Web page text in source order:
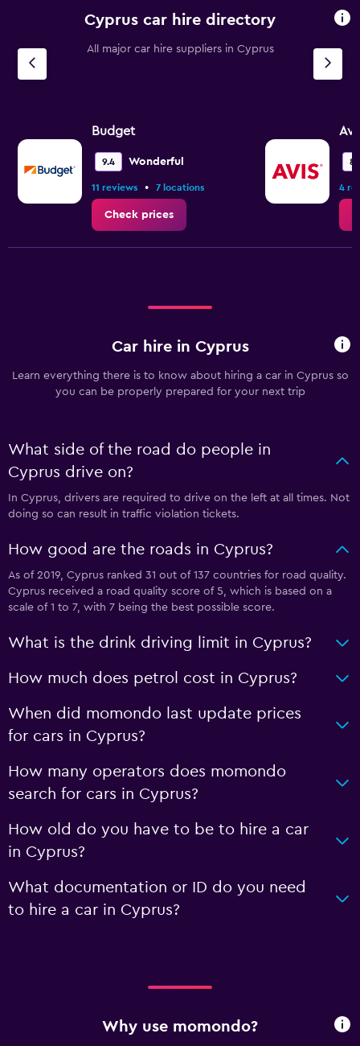
Cyprus car hire directory
All major car hire suppliers in Cyprus
Budget
9.4 Wonderful
11 reviews • 7 locations
Check prices
4
Car hire in Cyprus
Learn everything there is to know about hiring a car in Cyprus so
you can be properly prepared for your next trip
What side of the road do people in
Cyprus drive on?
In Cyprus, drivers are required to drive on the left at all times. Not
doing so can result in traffic violation tickets.
How good are the roads in Cyprus?
As of 2019, Cyprus ranked 31 out of 137 countries for road quality.
Cyprus received a road quality score of 5, which is based on a
scale of 1 to 7, with 7 being the best possible score.
What is the drink driving limit in Cyprus?
How much does petrol cost in Cyprus?
When did momondo last update prices
for cars in Cyprus?
How many operators does momondo
search for cars in Cyprus?
How old do you have to be to hire a car
in Cyprus?
What documentation or ID do you need
to hire a car in Cyprus?
Why use momondo?